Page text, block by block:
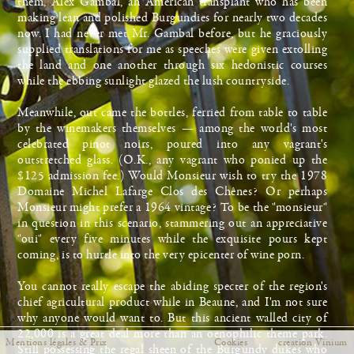
Fermer
making lean and polished Burgundies for nearly two decades
now. I had never met Mr. Gambal before, but he graciously
supplied translations for me as speeches were given extolling
the land and one another through six hedonistic courses
while the ebbing sunlight glazed the lush countryside.
Meanwhile, out came the bottles, ferried from table to table
by the winemakers themselves — among the world's most
celebrated pinot noirs, poured into any vagrant's
outstretched glass. (O.K., any vagrant who ponied up the
$125 admission fee.) Would Monsieur wish to try the 1978
Domaine Michel Lafarge Clos des Chênes? Or perhaps
Monsieur might prefer a 1964 vintage? To be the "monsieur"
in question in this scenario, stammering out an appreciative
"oui" every five minutes while the exquisite pours kept
coming, is to hurtle into the very epicenter of wine porn.
You cannot really escape the abiding specter of the region's
chief agricultural product while in Beaune, and I'm not sure
why anyone would want to. But this ancient walled city of
22,000 is a great deal more than an oenophilic theme park.
Still possessing the regal sheen of the Burgundy dukes who
Mentions légales & Prix Cookies creation Vinium